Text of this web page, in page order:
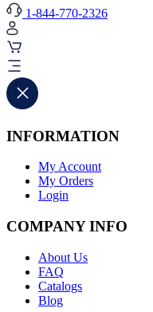
1-844-770-2326
INFORMATION
My Account
My Orders
Login
COMPANY INFO
About Us
FAQ
Catalogs
Blog